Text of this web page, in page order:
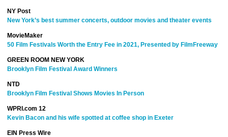
NY Post
New York’s best summer concerts, outdoor movies and theater events
MovieMaker
50 Film Festivals Worth the Entry Fee in 2021, Presented by FilmFreeway
GREEN ROOM NEW YORK
Brooklyn Film Festival Award Winners
NTD
Brooklyn Film Festival Shows Movies In Person
WPRI.com 12
Kevin Bacon and his wife spotted at coffee shop in Exeter
EIN Press Wire